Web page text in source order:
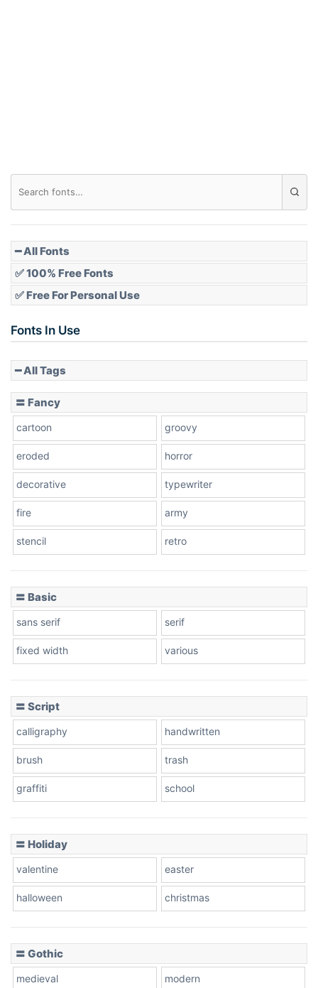
Slope down
Stacked
Leopard
Pink Leopard
━ All Fonts
✅ 100% Free Fonts
✅ Free For Personal Use
Fonts In Use
━ All Tags
〓 Fancy
cartoon groovy
eroded horror
decorative typewriter
fire army
stencil retro
〓 Basic
sans serif serif
fixed width various
〓 Script
calligraphy handwritten
brush trash
graffiti school
〓 Holiday
valentine easter
halloween christmas
〓 Gothic
medieval modern